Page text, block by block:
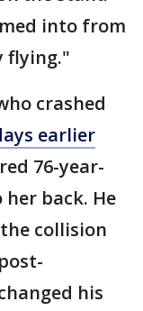
into from
flying."
crashed
earlier
76-year-
back. He
collision
his